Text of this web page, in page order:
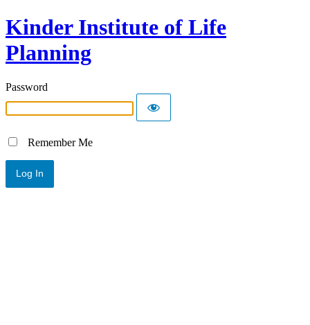
Kinder Institute of Life
Planning
Password
Remember Me